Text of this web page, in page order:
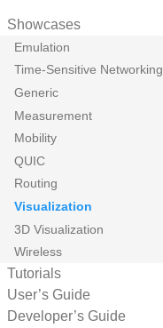
Showcases
Emulation
Time-Sensitive Networking
Generic
Measurement
Mobility
QUIC
Routing
Visualization
3D Visualization
Wireless
Tutorials
User’s Guide
Developer’s Guide